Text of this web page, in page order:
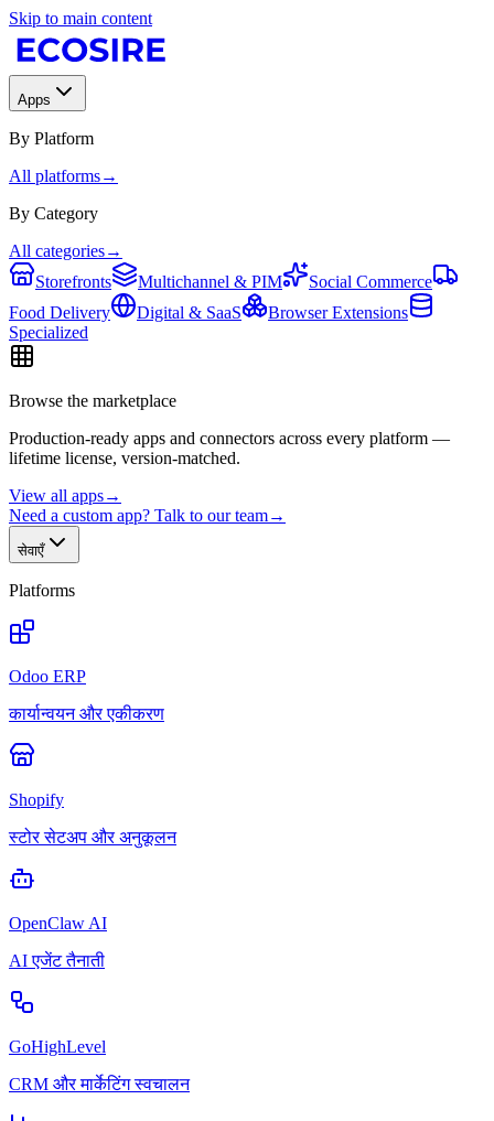
Skip to main content
Apps
By Platform
All platforms→
By Category
All categories→
Storefronts
Multichannel & PIM
Social Commerce
Food Delivery
Digital & SaaS
Browser Extensions
Specialized
Browse the marketplace
Production-ready apps and connectors across every platform —
lifetime license, version-matched.
View all apps→
Need a custom app? Talk to our team→
सेवाएँ
Platforms
Odoo ERP
कार्यान्वयन और एकीकरण
Shopify
स्टोर सेटअप और अनुकूलन
OpenClaw AI
AI एजेंट तैनाती
GoHighLevel
CRM और मार्केटिंग स्वचालन